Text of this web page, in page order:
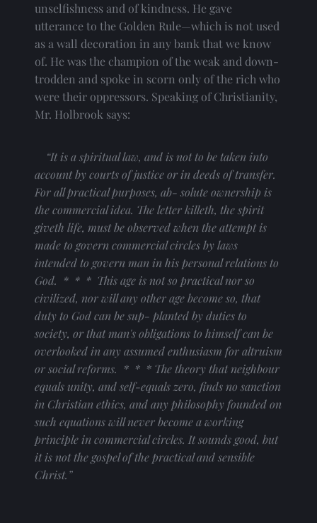
unselfishness and of kindness. He gave
utterance to the Golden Rule—which is not used
as a wall decoration in any bank that we know
of. He was the champion of the weak and down-
trodden and spoke in scorn only of the rich who
were their oppressors. Speaking of Christianity,
Mr. Holbrook says:
“It is a spiritual law, and is not to be taken into
account by courts of justice or in deeds of transfer.
For all practical purposes, ab- solute ownership is
the commercial idea. The letter killeth, the spirit
giveth life, must be observed when the attempt is
made to govern commercial circles by laws
intended to govern man in his personal relations to
God.  *  *  *  This age is not so practical nor so
civilized, nor will any other age become so, that
duty to God can be sup- planted by duties to
society, or that man's obligations to himself can be
overlooked in any assumed enthusiasm for altruism
or social reforms.  *  *  * The theory that neighbour
equals unity, and self-equals zero, finds no sanction
in Christian ethics, and any philosophy founded on
such equations will never become a working
principle in commercial circles. It sounds good, but
it is not the gospel of the practical and sensible
Christ.”